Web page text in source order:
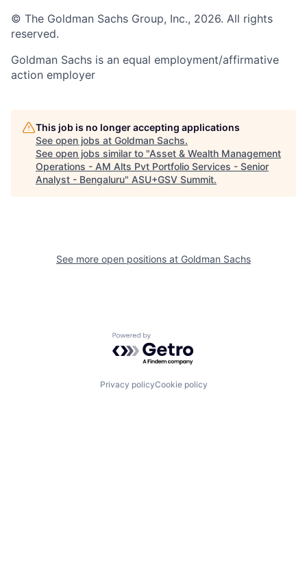
© The Goldman Sachs Group, Inc., 2026. All rights
reserved.
Goldman Sachs is an equal employment/affirmative
action employer
This job is no longer accepting applications
See open jobs at Goldman Sachs.
See open jobs similar to "Asset & Wealth Management
Operations - AM Alts Pvt Portfolio Services - Senior
Analyst - Bengaluru" ASU+GSV Summit.
See more open positions at Goldman Sachs
Powered by Getro.com
Privacy policyCookie policy